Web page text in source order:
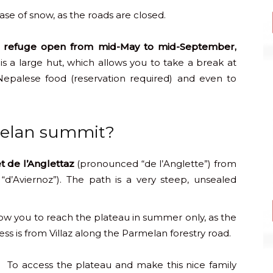
of snow, as the roads are closed.
open from mid-May to mid-September,
a large hut, which allows you to take a break at
food (reservation required) and even to
summit?
de l’Anglettaz(pronounced “de l’Anglette”) from
The path is a very steep, unsealed
you to reach the plateau in summer only, as the
is from Villaz along the Parmelan forestry road.
To access the plateau and make this nice family